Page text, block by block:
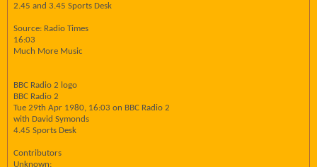
2.45 and 3.45 Sports Desk
Source: Radio Times
16:03
Much More Music
BBC Radio 2 logo
BBC Radio 2
Tue 29th Apr 1980, 16:03 on BBC Radio 2
with David Symonds
4.45 Sports Desk
Contributors
Unknown: